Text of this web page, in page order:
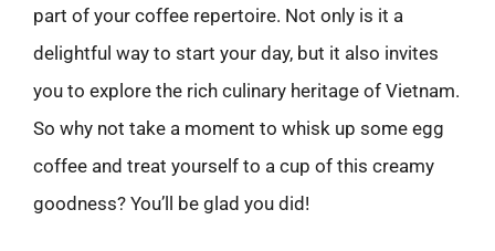
part of your coffee repertoire. Not only is it a
delightful way to start your day, but it also invites
you to explore the rich culinary heritage of Vietnam.
So why not take a moment to whisk up some egg
coffee and treat yourself to a cup of this creamy
goodness? You’ll be glad you did!